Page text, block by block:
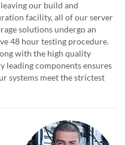
our build and
facility, all of our server
solutions undergo an
48 hour testing procedure.
with the high quality
leading components ensures
systems meet the strictest